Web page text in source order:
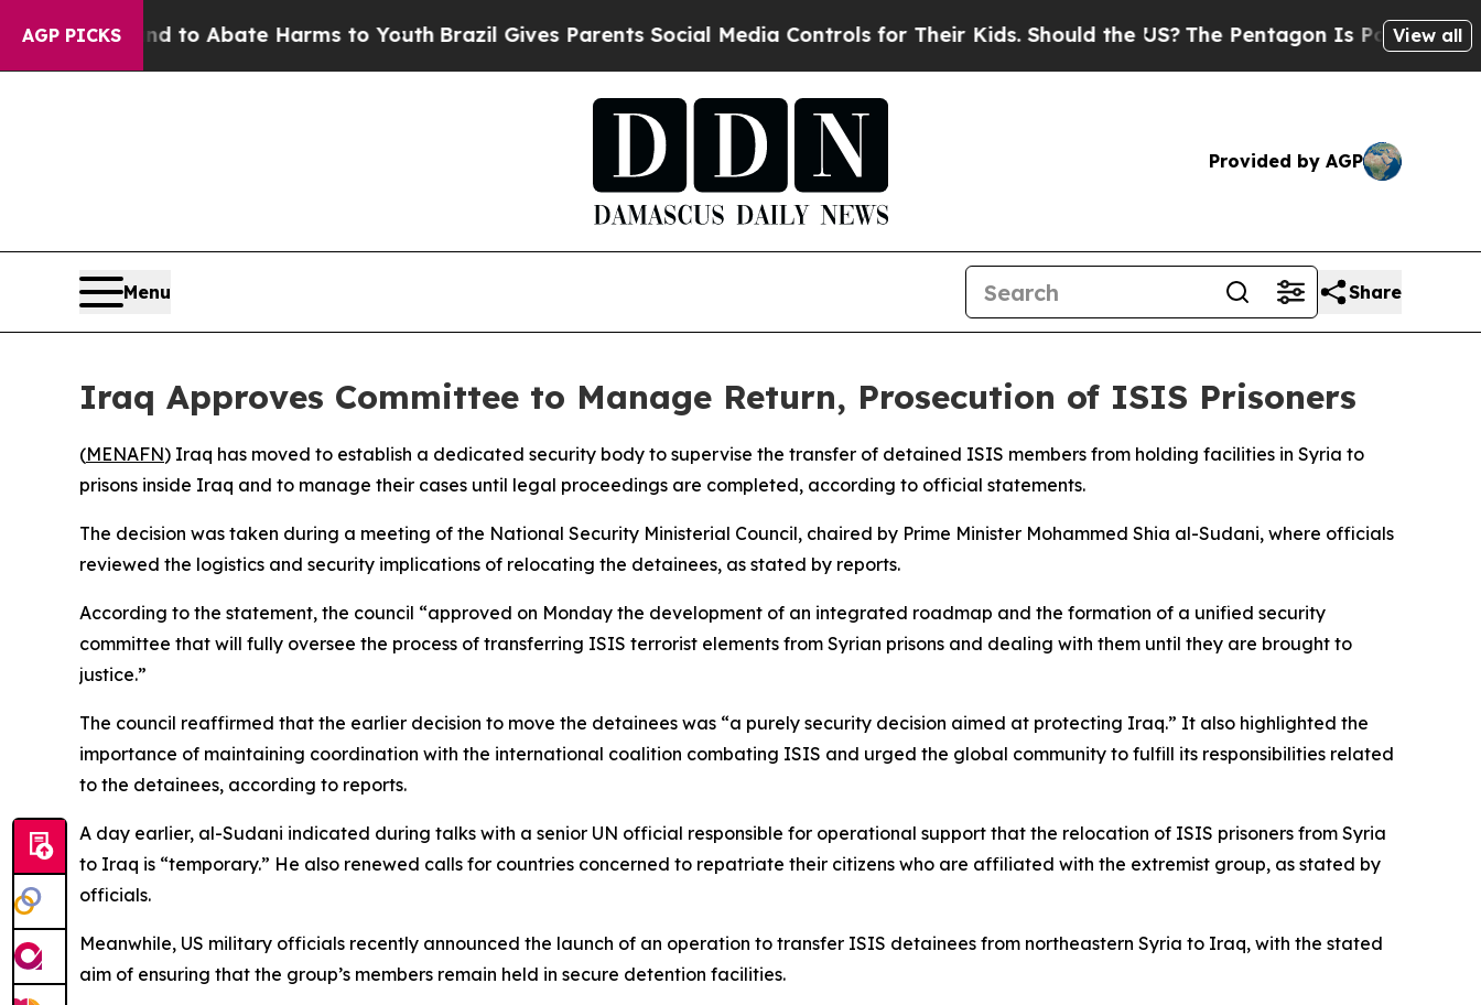
AGP PICKSFund to Abate Harms to YouthBrazil Gives Parents Social Media Controls for Their Kids. Should the US?The Pentagon Is Posting Cryptic
View all
Provided by AGP
Menu Share
Iraq Approves Committee to Manage Return, Prosecution of ISIS Prisoners
(MENAFN) Iraq has moved to establish a dedicated security body to supervise the transfer of detained ISIS members from holding facilities in Syria to
prisons inside Iraq and to manage their cases until legal proceedings are completed, according to official statements.
The decision was taken during a meeting of the National Security Ministerial Council, chaired by Prime Minister Mohammed Shia al-Sudani, where officials
reviewed the logistics and security implications of relocating the detainees, as stated by reports.
According to the statement, the council “approved on Monday the development of an integrated roadmap and the formation of a unified security
committee that will fully oversee the process of transferring ISIS terrorist elements from Syrian prisons and dealing with them until they are brought to
justice.”
The council reaffirmed that the earlier decision to move the detainees was “a purely security decision aimed at protecting Iraq.” It also highlighted the
importance of maintaining coordination with the international coalition combating ISIS and urged the global community to fulfill its responsibilities related
to the detainees, according to reports.
A day earlier, al-Sudani indicated during talks with a senior UN official responsible for operational support that the relocation of ISIS prisoners from Syria
to Iraq is “temporary.” He also renewed calls for countries concerned to repatriate their citizens who are affiliated with the extremist group, as stated by
officials.
Meanwhile, US military officials recently announced the launch of an operation to transfer ISIS detainees from northeastern Syria to Iraq, with the stated
aim of ensuring that the group’s members remain held in secure detention facilities.